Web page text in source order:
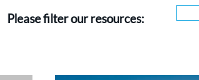
Please filter our resources: